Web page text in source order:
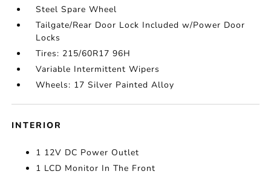
Steel Spare Wheel
Tailgate/Rear Door Lock Included w/Power Door
Locks
Tires: 215/60R17 96H
Variable Intermittent Wipers
Wheels: 17 Silver Painted Alloy
INTERIOR
1 12V DC Power Outlet
1 LCD Monitor In The Front